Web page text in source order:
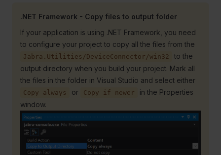
.NET Framework - Copy files to output folder
If your application is using .NET Framework, you need
to configure your project to copy all the files from the
Jabra.Utilities/DeviceConnector/win32
to the
output directory when you build your project. Mark all
the files in the folder in Visual Studio and select either
Copy always or Copy if newer
in the Properties
window.